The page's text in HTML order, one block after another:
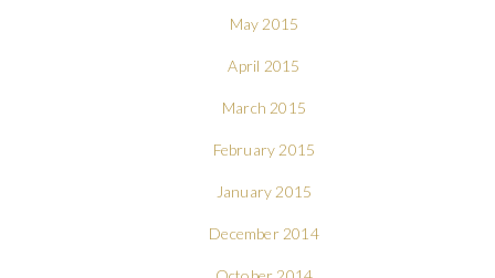
May 2015
April 2015
March 2015
February 2015
January 2015
December 2014